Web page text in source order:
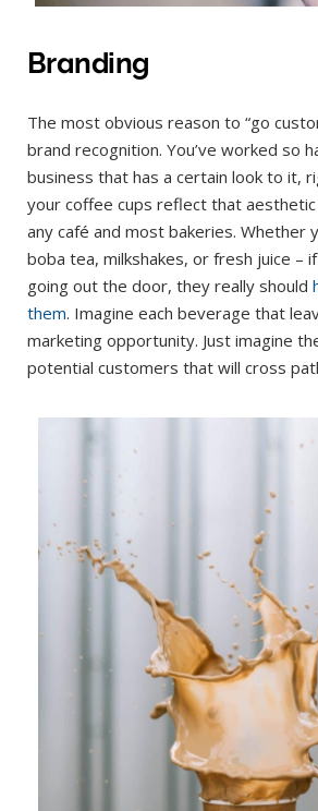
Branding
The most obvious reason to “go
brand recognition. You’ve worked so
business that has a certain look to it,
your coffee cups reflect that
any café and most bakeries. Whether
boba tea, milkshakes, or fresh juice –
going out the door, they really should
them. Imagine each beverage that
marketing opportunity. Just imagine
potential customers that will cross